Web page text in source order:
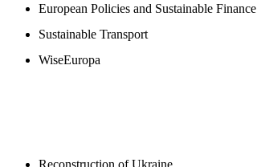
European Policies and Sustainable Finance
Sustainable Transport
WiseEuropa
Reconstruction of Ukraine